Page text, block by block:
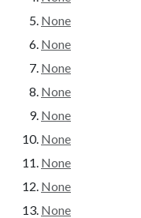
None
None
None
None
None
None
None
None
None